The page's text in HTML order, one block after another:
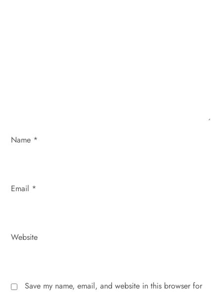
n
Name *
Email *
Website
Save my name, email, and website in this browser for